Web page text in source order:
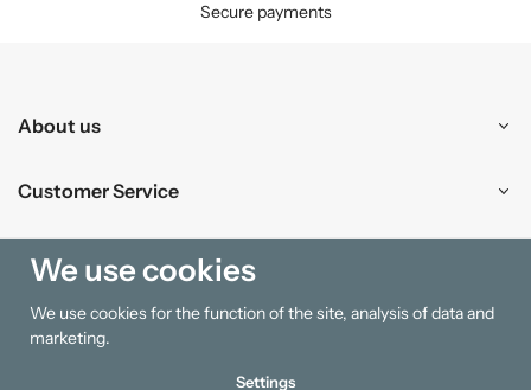
Secure payments
About us
Customer Service
Shopping
Information
We use cookies
We use cookies for the function of the site, analysis of data and
marketing.
Settings